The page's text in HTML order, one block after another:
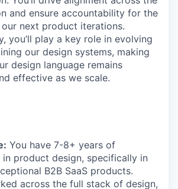
PORTFOLIO
TEAM
EVENTS
SECTORS
and ensure accountability for the
next product iterations.
you’ll play a key role in evolving
our design systems, making
design language remains
effective as we scale.
You have 7-8+ years of
in product design, specifically in
B2B SaaS products.
across the full stack of design,